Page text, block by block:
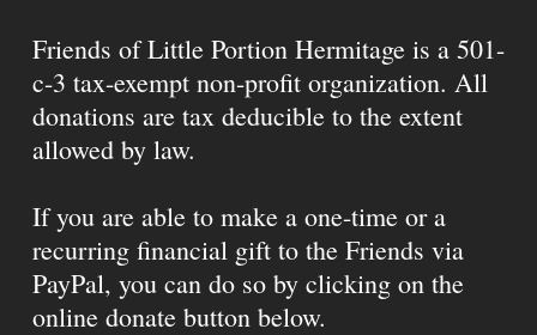
Friends of Little Portion Hermitage is a 501-
c-3 tax-exempt non-profit organization. All
donations are tax deducible to the extent
allowed by law.
If you are able to make a one-time or a
recurring financial gift to the Friends via
PayPal, you can do so by clicking on the
online donate button below.